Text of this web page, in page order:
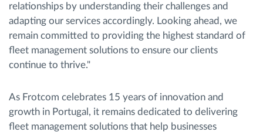
relationships by understanding their challenges and
adapting our services accordingly. Looking ahead, we
remain committed to providing the highest standard of
fleet management solutions to ensure our clients
continue to thrive."
As Frotcom celebrates 15 years of innovation and
growth in Portugal, it remains dedicated to delivering
fleet management solutions that help businesses